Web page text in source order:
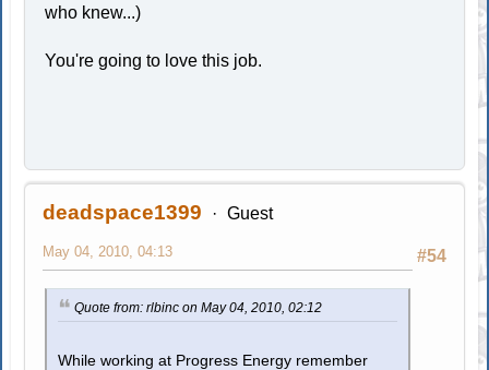
who knew...)
You're going to love this job.
deadspace1399 Guest
#54
May 04, 2010, 04:13
Quote from: rlbinc on May 04, 2010, 02:12
While working at Progress Energy remember